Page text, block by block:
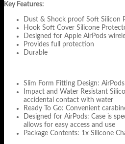
Key Features:
Dust & Shock proof Soft Silicon
Hook Soft Cover Silicone
Designed for Apple AirPods
Provides full protection
Durable
Slim Form Fitting Design:
Impact and Water Resistant
accidental contact with water
Ready To Go: Convenient
Designed for AirPods: Case is
allows for easy access and use
Package Contents: 1x Silicone